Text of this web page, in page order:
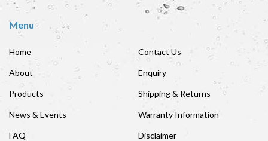
Menu
Home
About
Products
News & Events
FAQ
Contact Us
Enquiry
Shipping & Returns
Warranty Information
Disclaimer